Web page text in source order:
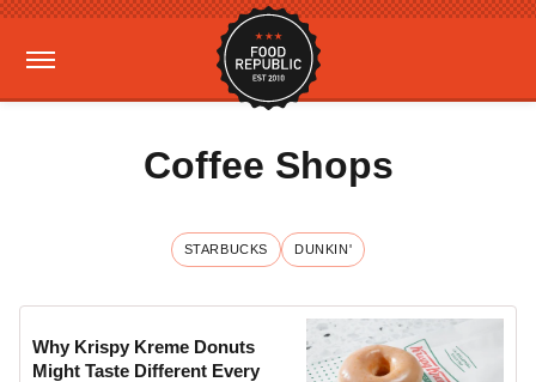
Coffee Shops
STARBUCKS DUNKIN'
Why Krispy Kreme Donuts
Might Taste Different Every